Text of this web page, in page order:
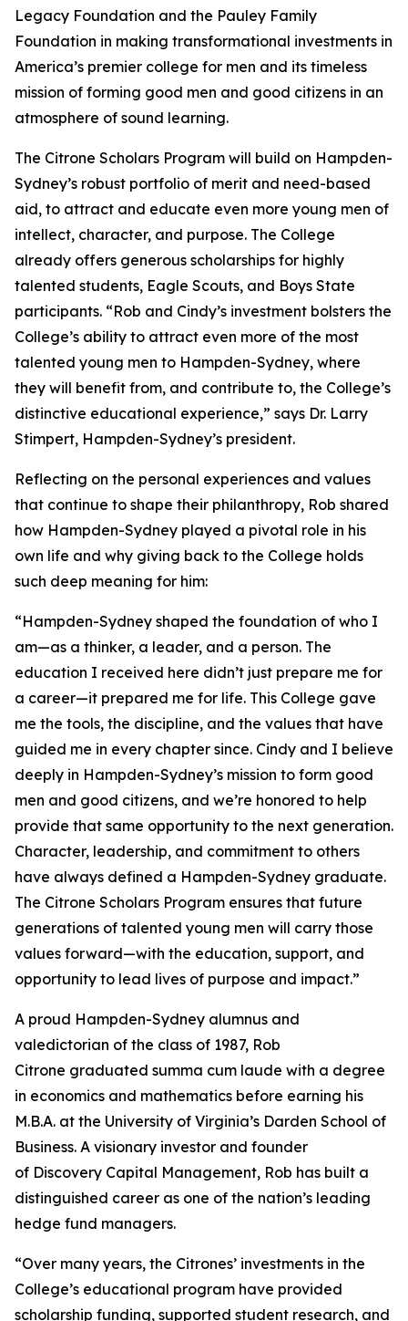
Legacy Foundation and the Pauley Family
Foundation in making transformational investments in
America’s premier college for men and its timeless
mission of forming good men and good citizens in an
atmosphere of sound learning.
The Citrone Scholars Program will build on Hampden-
Sydney’s robust portfolio of merit and need-based
aid, to attract and educate even more young men of
intellect, character, and purpose. The College
already offers generous scholarships for highly
talented students, Eagle Scouts, and Boys State
participants. “Rob and Cindy’s investment bolsters the
College’s ability to attract even more of the most
talented young men to Hampden-Sydney, where
they will benefit from, and contribute to, the College’s
distinctive educational experience,” says Dr. Larry
Stimpert, Hampden-Sydney’s president.
Reflecting on the personal experiences and values
that continue to shape their philanthropy, Rob shared
how Hampden-Sydney played a pivotal role in his
own life and why giving back to the College holds
such deep meaning for him:
“Hampden-Sydney shaped the foundation of who I
am—as a thinker, a leader, and a person. The
education I received here didn’t just prepare me for
a career—it prepared me for life. This College gave
me the tools, the discipline, and the values that have
guided me in every chapter since. Cindy and I believe
deeply in Hampden-Sydney’s mission to form good
men and good citizens, and we’re honored to help
provide that same opportunity to the next generation.
Character, leadership, and commitment to others
have always defined a Hampden-Sydney graduate.
The Citrone Scholars Program ensures that future
generations of talented young men will carry those
values forward—with the education, support, and
opportunity to lead lives of purpose and impact.”
A proud Hampden-Sydney alumnus and
valedictorian of the class of 1987, Rob
Citrone graduated summa cum laude with a degree
in economics and mathematics before earning his
M.B.A. at the University of Virginia’s Darden School of
Business. A visionary investor and founder
of Discovery Capital Management, Rob has built a
distinguished career as one of the nation’s leading
hedge fund managers.
“Over many years, the Citrones’ investments in the
College’s educational program have provided
scholarship funding, supported student research, and